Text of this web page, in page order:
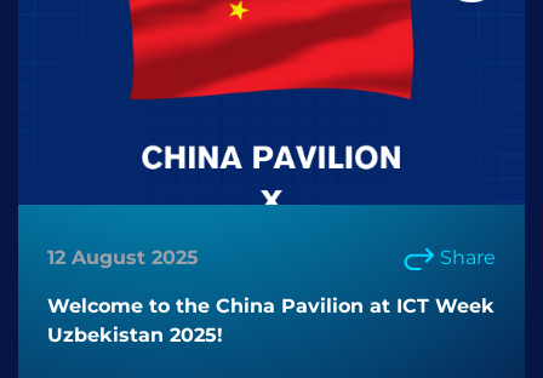
12 August 2025 Share
Welcome to the China Pavilion at ICT Week
Uzbekistan 2025!